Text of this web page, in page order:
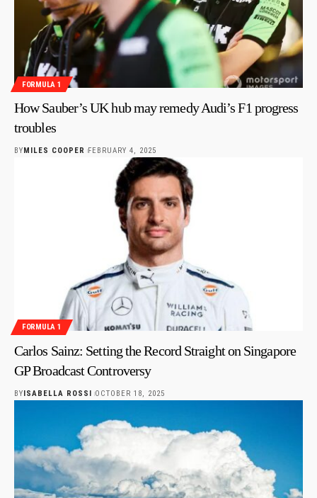
FORMULA 1
How Sauber’s UK hub may remedy Audi’s F1 progress
troubles
BY MILES COOPER FEBRUARY 4, 2025
FORMULA 1
Carlos Sainz: Setting the Record Straight on Singapore
GP Broadcast Controversy
BYISABELLA ROSSI OCTOBER 18, 2025